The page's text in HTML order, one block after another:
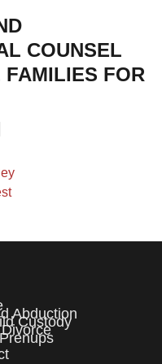
COUNSEL
FOR
Abduction
Custody